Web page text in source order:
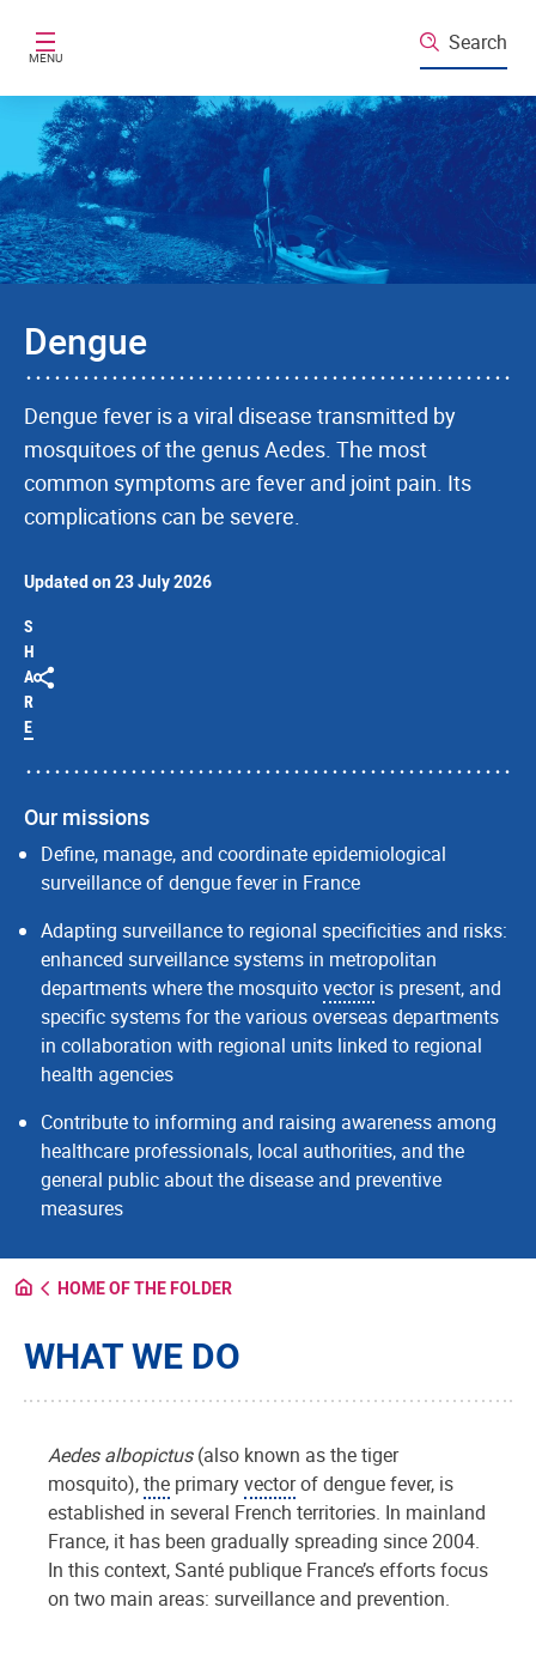
MENU
Search
Dengue
Dengue fever is a viral disease transmitted by
mosquitoes of the genus Aedes. The most
common symptoms are fever and joint pain. Its
complications can be severe.
Updated on 23 July 2026
S
H
A
R
E
Our missions
Define, manage, and coordinate epidemiological
surveillance of dengue fever in France
Adapting surveillance to regional specificities and risks:
enhanced surveillance systems in metropolitan
departments where the mosquitovectoris present, and
specific systems for the various overseas departments
in collaboration with regional units linked to regional
health agencies
Contribute to informing and raising awareness among
healthcare professionals, local authorities, and the
general public about the disease and preventive
measures
HOME OF THE FOLDER
WHAT WE DO
Aedes albopictus(also known as the tiger
mosquito),the primaryvectorof dengue fever, is
established in several French territories. In mainland
France, it has been gradually spreading since 2004.
In this context, Santé publique France’s efforts focus
on two main areas: surveillance and prevention.